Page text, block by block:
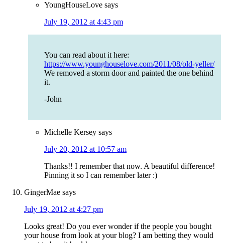
YoungHouseLove says
July 19, 2012 at 4:43 pm
You can read about it here:
https://www.younghouselove.com/2011/08/old-yeller/
We removed a storm door and painted the one behind
it.
-John
Michelle Kersey says
July 20, 2012 at 10:57 am
Thanks!! I remember that now. A beautiful difference!
Pinning it so I can remember later :)
GingerMae says
July 19, 2012 at 4:27 pm
Looks great! Do you ever wonder if the people you bought
your house from look at your blog? I am betting they would